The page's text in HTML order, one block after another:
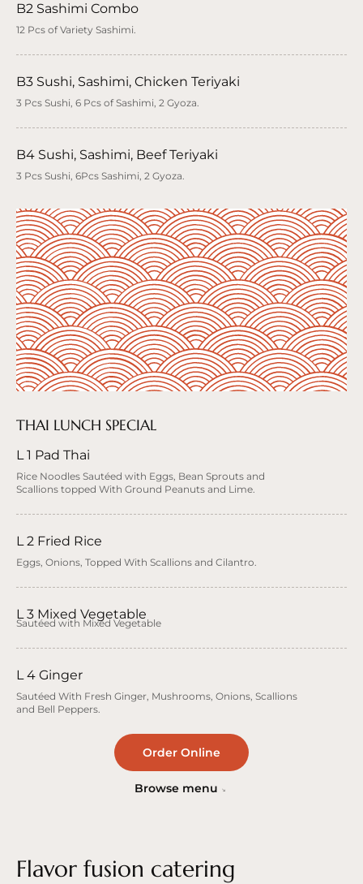
B2 Sashimi Combo
12 Pcs of Variety Sashimi.
B3 Sushi, Sashimi, Chicken Teriyaki
3 Pcs Sushi, 6 Pcs of Sashimi, 2 Gyoza.
B4 Sushi, Sashimi, Beef Teriyaki
3 Pcs Sushi, 6Pcs Sashimi, 2 Gyoza.
THAI LUNCH SPECIAL
L 1 Pad Thai
Rice Noodles Sautéed with Eggs, Bean Sprouts and
Scallions topped With Ground Peanuts and Lime.
L 2 Fried Rice
Eggs, Onions, Topped With Scallions and Cilantro.
L 3 Mixed Vegetable
Sautéed with Mixed Vegetable
L 4 Ginger
Sautéed With Fresh Ginger, Mushrooms, Onions, Scallions
and Bell Peppers.
Order Online
Browse menu
Flavor fusion catering